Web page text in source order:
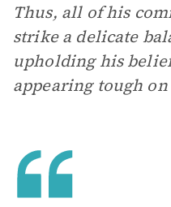
Thus, all of his
strike a delicate
upholding his
appearing tough on